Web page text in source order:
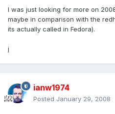
I was just looking for more on
maybe in comparison with the
its actually called in Fedora).
j
ianw1974
Posted January 29, 2008